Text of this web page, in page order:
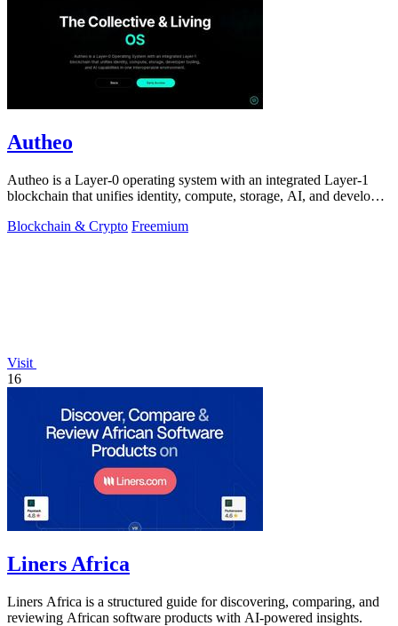
Autheo
Autheo is a Layer-0 operating system with an integrated Layer-1
blockchain that unifies identity, compute, storage, AI, and developer
Blockchain & Crypto Freemium
Visit
16
Liners Africa
Liners Africa is a structured guide for discovering, comparing, and
reviewing African software products with AI-powered insights.